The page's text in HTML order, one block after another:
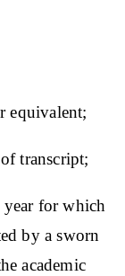
equivalent;
transcript;
year for which
by a sworn
academic